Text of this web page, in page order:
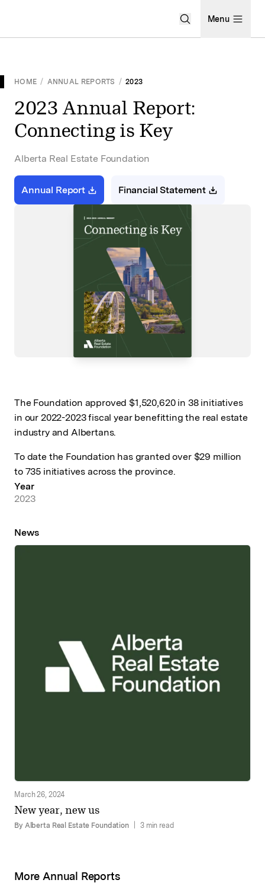
Open Search
Menu
HOME / ANNUAL REPORTS / 2023
2023 Annual Report:
Connecting is Key
Alberta Real Estate Foundation
Annual Report Financial Statement
The Foundation approved $1,520,620 in 38 initiatives
in our 2022-2023 fiscal year benefitting the real estate
industry and Albertans.
To date the Foundation has granted over $29 million
to 735 initiatives across the province.
Year
2023
News
March 26, 2024
New year, new us
By Alberta Real Estate Foundation 3 min read
More Annual Reports